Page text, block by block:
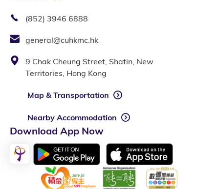
(852) 3946 6888
general@cuhkmc.hk
9 Chak Cheung Street, Shatin, New
Territories, Hong Kong
Map & Transportation
Nearby Accommodation
Download App Now